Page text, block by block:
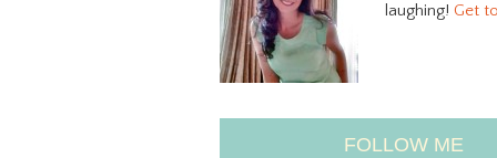
laughing! Get
FOLLOW ME